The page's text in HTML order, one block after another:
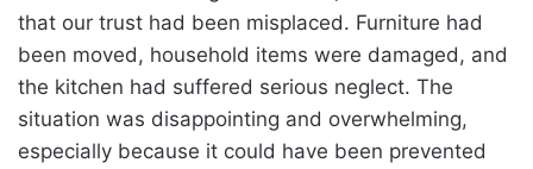
that our trust had been misplaced. Furniture had
been moved, household items were damaged, and
the kitchen had suffered serious neglect. The
situation was disappointing and overwhelming,
especially because it could have been prevented